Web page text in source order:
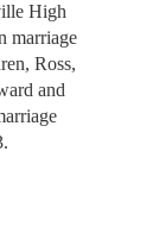
High
marriage
Ross,
and